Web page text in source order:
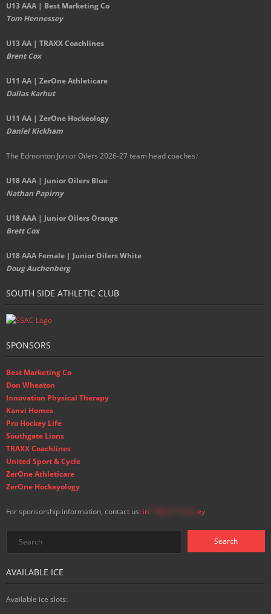
U13 AAA | Best Marketing Co
Tom Hennessey
U13 AA | TRAXX Coachlines
Brent Cox
U11 AA | ZerOne Athleticare
Dallas Karhut
U11 AA | ZerOne Hockeology
Daniel Kickham
The Edmonton Junior Oilers 2026-27 team head coaches:
U18 AAA | Junior Oilers Blue
Nathan Papirny
U18 AAA | Junior Oilers Orange
Brett Cox
U18 AAA Female | Junior Oilers White
Doug Auchenberg
SOUTH SIDE ATHLETIC CLUB
SPONSORS
Best Marketing Co
Don Wheaton
Innovation Physical Therapy
Kanvi Homes
Pro Hockey Life
Southgate Lions
TRAXX Coachlines
United Sport & Cycle
ZerOne Athleticare
ZerOne Hockeyology
For sponsorship information, contact us: in ey
AVAILABLE ICE
Available ice slots: